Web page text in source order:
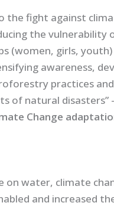
fight against
the vulnerability
(women, girls,
awareness,
practices
of natural disasters”
Change
on water, climate
and increased